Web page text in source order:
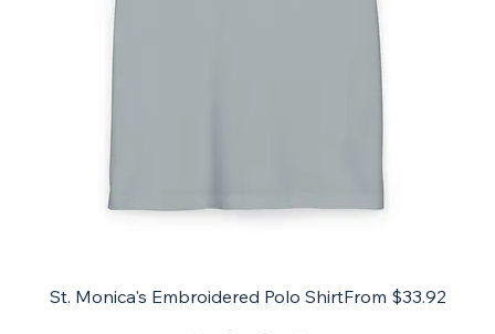
St. Monica's Embroidered Polo ShirtFrom $33.92
Sale Price